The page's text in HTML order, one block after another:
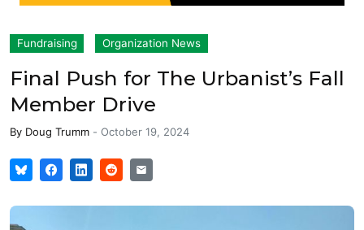
Fundraising Organization News
Final Push for The Urbanist’s Fall
Member Drive
By Doug Trumm - October 19, 2024